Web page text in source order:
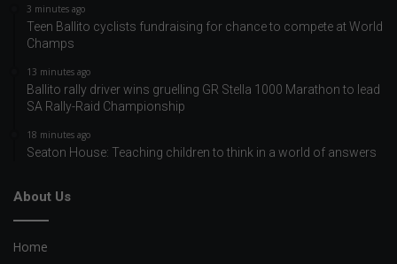
3 minutes ago
Teen Ballito cyclists fundraising for chance to compete at World
Champs
13 minutes ago
Ballito rally driver wins gruelling GR Stella 1000 Marathon to lead
SA Rally-Raid Championship
18 minutes ago
Seaton House: Teaching children to think in a world of answers
About Us
Home